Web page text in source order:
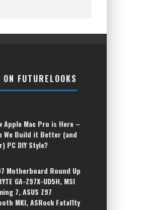
FUTURELOOKS
Apple Mac Pro is Here –
We Build it Better (and
PC DIY Style?
Motherboard Round Up
GA-Z97X-UD5H, MSI
7, ASUS Z97
MKI, ASRock Fatal1ty